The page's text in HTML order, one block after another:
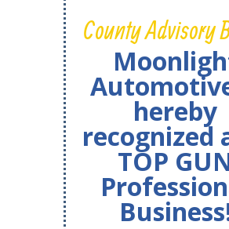
County Advisory
hereby
recognized
TOP